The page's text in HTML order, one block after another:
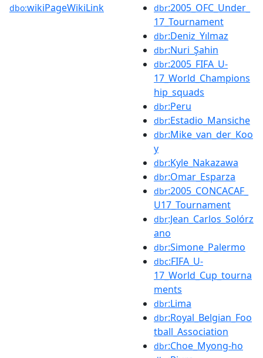
dbo:wikiPageWikiLink dbr:2005_OFC_Under_
17_Tournament
dbr:Deniz_Yılmaz
dbr:Nuri_Şahin
dbr:2005_FIFA_U-
17_World_Champions
hip_squads
dbr:Peru
dbr:Estadio_Mansiche
dbr:Mike_van_der_Koo
y
dbr:Kyle_Nakazawa
dbr:Omar_Esparza
dbr:2005_CONCACAF_
U17_Tournament
dbr:Jean_Carlos_Solórz
ano
dbr:Simone_Palermo
dbc:FIFA_U-
17_World_Cup_tourna
ments
dbr:Lima
dbr:Royal_Belgian_Foo
tball_Association
dbr:Choe_Myong-ho